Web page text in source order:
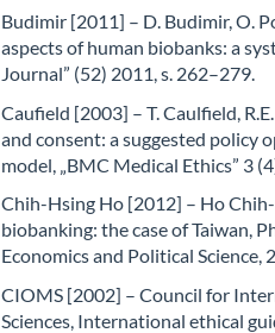
Budimir [2011] – D. Budimir, O.
aspects of human biobanks: a
Journal” (52) 2011, s. 262–279.
Caufield [2003] – T. Caulfield,
and consent: a suggested policy
model, „BMC Medical Ethics” 3
Chih-Hsing Ho [2012] – Ho
biobanking: the case of Taiwan,
Economics and Political Science,
CIOMS [2002] – Council for
Sciences, International ethical